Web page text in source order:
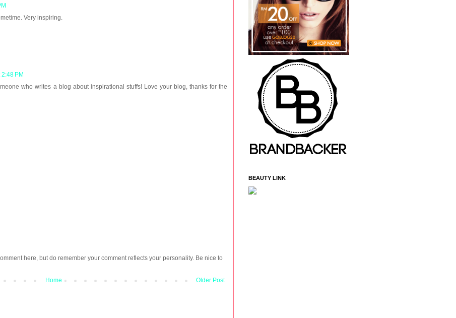
Very inspiring.
PM
who writes a blog about inspirational stuffs! Love your blog, thanks for the
here, but do remember your comment reflects your personality. Be nice to
Older Post
Home
BEAUTY LINK